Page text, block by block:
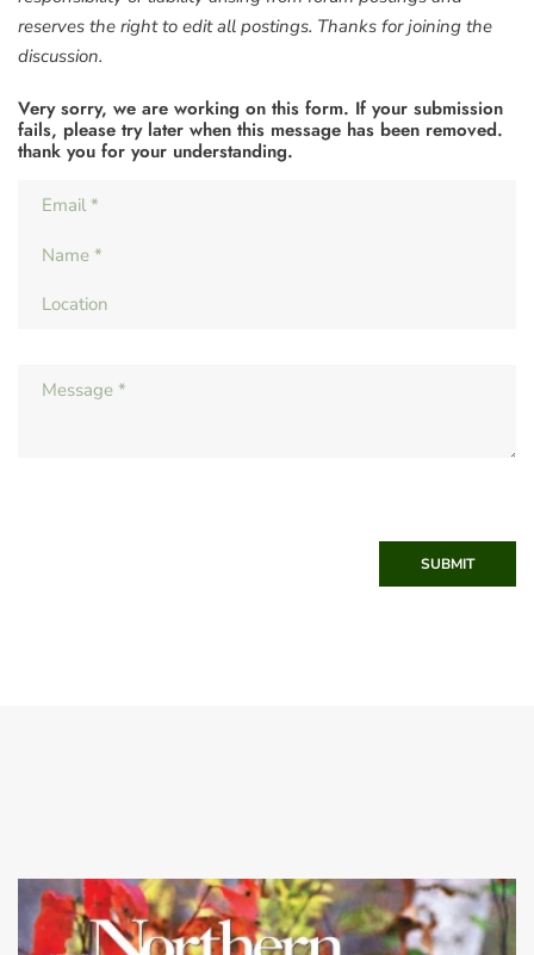
reserves the right to edit all postings. Thanks for joining the
discussion.
Very sorry, we are working on this form. If your submission
fails, please try later when this message has been removed.
thank you for your understanding.
SUBMIT